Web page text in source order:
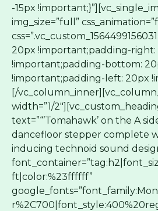
-15px
img_size=”full”
20px !important;padding-right:
!important;padding-bottom:
!important;padding-left: 20px
[/
width=”1/
text=”“’Tomahawk’ on the A
dancefloor stepper complete
inducing technoid sound
ft|color:%23ffffff”